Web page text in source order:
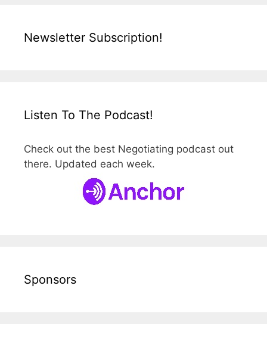
Newsletter Subscription!
Listen To The Podcast!
Check out the best Negotiating podcast out
there. Updated each week.
Sponsors